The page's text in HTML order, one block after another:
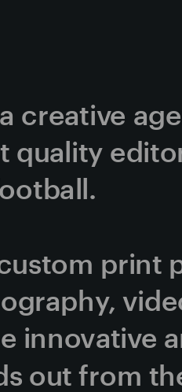
creative
quality
print
innovative
out from